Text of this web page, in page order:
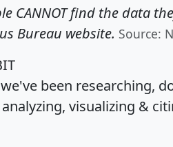
CANNOT find the data
Bureau website. Source:
we've been researching,
visualizing &